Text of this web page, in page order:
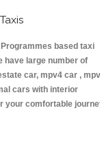
based taxi
have large number of
car, mpv4 car ,
cars with interior
your comfortable